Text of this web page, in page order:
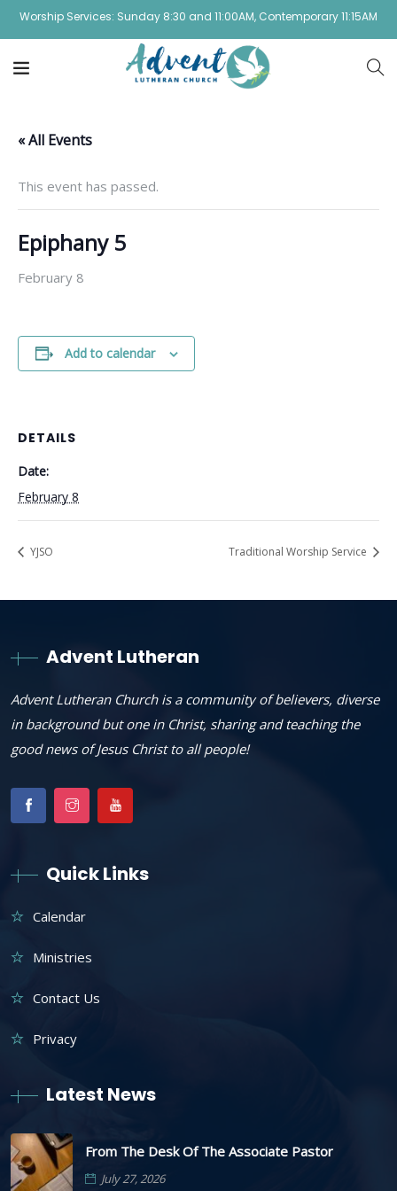
Worship Services: Sunday 8:30 and 11:00AM, Contemporary 11:15AM
« All Events
This event has passed.
Epiphany 5
February 8
Add to calendar
DETAILS
Date:
February 8
YJSO Traditional Worship Service
Advent Lutheran
Advent Lutheran Church is a community of believers, diverse
in background but one in Christ, sharing and teaching the
good news of Jesus Christ to all people!
Quick Links
Calendar
Ministries
Contact Us
Privacy
Latest News
From The Desk Of The Associate Pastor
July 27, 2026